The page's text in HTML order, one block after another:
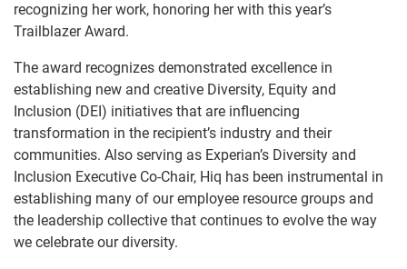
recognizing her work, honoring her with this year’s
Trailblazer Award.
The award recognizes demonstrated excellence in
establishing new and creative Diversity, Equity and
Inclusion (DEI) initiatives that are influencing
transformation in the recipient’s industry and their
communities. Also serving as Experian’s Diversity and
Inclusion Executive Co-Chair, Hiq has been instrumental in
establishing many of our employee resource groups and
the leadership collective that continues to evolve the way
we celebrate our diversity.